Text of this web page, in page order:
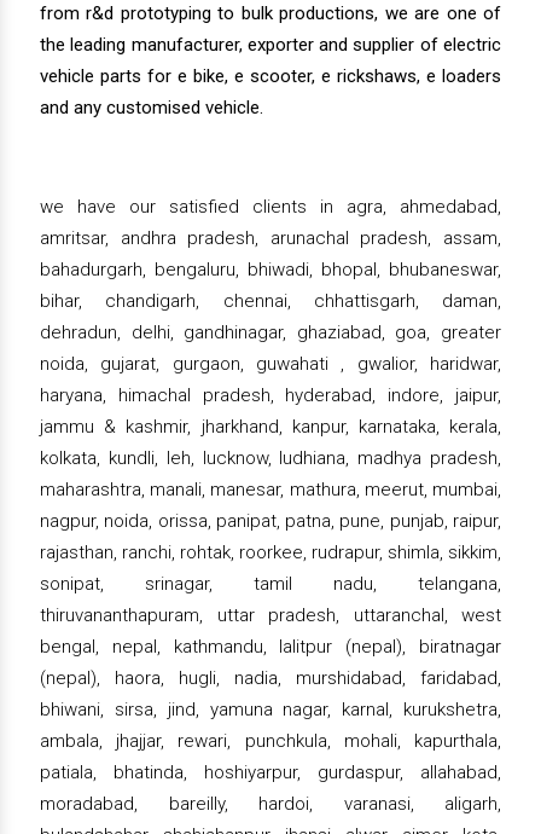
from r&d prototyping to bulk productions, we are one of
the leading manufacturer, exporter and supplier of electric
vehicle parts for e bike, e scooter, e rickshaws, e loaders
and any customised vehicle.
we have our satisfied clients in agra, ahmedabad,
amritsar, andhra pradesh, arunachal pradesh, assam,
bahadurgarh, bengaluru, bhiwadi, bhopal, bhubaneswar,
bihar, chandigarh, chennai, chhattisgarh, daman,
dehradun, delhi, gandhinagar, ghaziabad, goa, greater
noida, gujarat, gurgaon, guwahati , gwalior, haridwar,
haryana, himachal pradesh, hyderabad, indore, jaipur,
jammu & kashmir, jharkhand, kanpur, karnataka, kerala,
kolkata, kundli, leh, lucknow, ludhiana, madhya pradesh,
maharashtra, manali, manesar, mathura, meerut, mumbai,
nagpur, noida, orissa, panipat, patna, pune, punjab, raipur,
rajasthan, ranchi, rohtak, roorkee, rudrapur, shimla, sikkim,
sonipat, srinagar, tamil nadu, telangana,
thiruvananthapuram, uttar pradesh, uttaranchal, west
bengal, nepal, kathmandu, lalitpur (nepal), biratnagar
(nepal), haora, hugli, nadia, murshidabad, faridabad,
bhiwani, sirsa, jind, yamuna nagar, karnal, kurukshetra,
ambala, jhajjar, rewari, punchkula, mohali, kapurthala,
patiala, bhatinda, hoshiyarpur, gurdaspur, allahabad,
moradabad, bareilly, hardoi, varanasi, aligarh,